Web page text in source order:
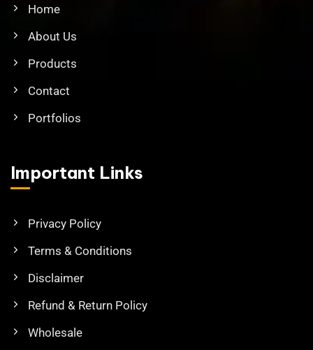
Home
About Us
Products
Contact
Portfolios
Important Links
Privacy Policy
Terms & Conditions
Disclaimer
Refund & Return Policy
Wholesale